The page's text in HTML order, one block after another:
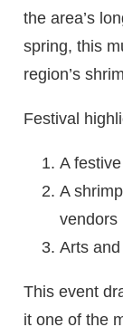
the area’s
spring, this
region’s
Festival
A
A
vendors
Arts
This event
it one of the